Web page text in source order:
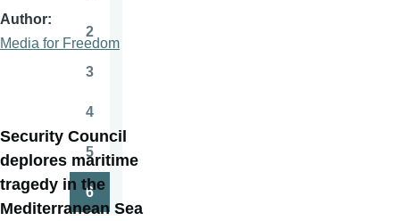
Author
Media for Freedom
Security Council
deplores maritime
tragedy in the
Mediterranean Sea
Page
2
3
4
Page
5
Page
6